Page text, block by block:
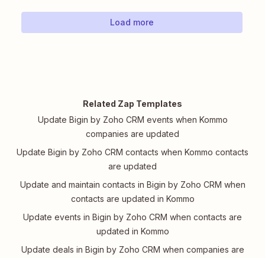
Load more
Related Zap Templates
Update Bigin by Zoho CRM events when Kommo
companies are updated
Update Bigin by Zoho CRM contacts when Kommo contacts
are updated
Update and maintain contacts in Bigin by Zoho CRM when
contacts are updated in Kommo
Update events in Bigin by Zoho CRM when contacts are
updated in Kommo
Update deals in Bigin by Zoho CRM when companies are